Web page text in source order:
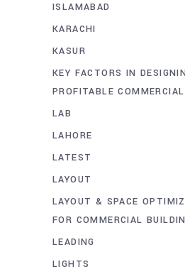
ISLAMABAD
KARACHI
KASUR
KEY FACTORS IN
PROFITABLE
LAB
LAHORE
LATEST
LAYOUT
LAYOUT & SPACE
FOR COMMERCIAL
LEADING
LIGHTS